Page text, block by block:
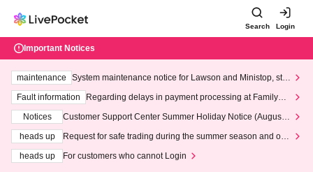
Search Login
Important Notices
maintenance
System maintenance notice for Lawson and Ministop, star
ting at 3:00 AM on Wednesday (Wed)
Fault information
Regarding delays in payment processing at FamilyMa
Notices
Customer Support Center Summer Holiday Notice (August 1
heads up
Request for safe trading during the summer season and our
heads up
For customers who cannot Login